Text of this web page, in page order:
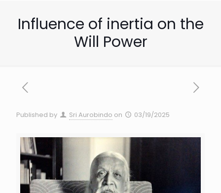
Influence of inertia on the
Will Power
Published by Sri Aurobindo on 03/19/2025